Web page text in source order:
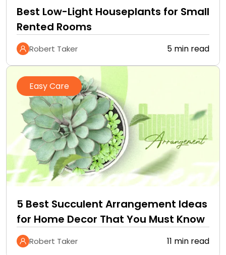
Best Low-Light Houseplants for Small
Rented Rooms
Robert Taker 5 min read
Easy Care
5 Best Succulent Arrangement Ideas
for Home Decor That You Must Know
Robert Taker 11 min read